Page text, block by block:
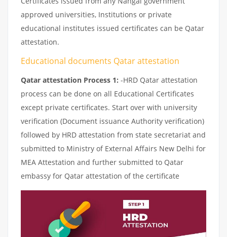
approved universities, Institutions or private
educational institutes issued certificates can be Qatar
attestation.
Educational documents Qatar attestation
Qatar attestation Process 1: -HRD Qatar attestation
process can be done on all Educational Certificates
except private certificates. Start over with university
verification (Document issuance Authority verification)
followed by HRD attestation from state secretariat and
submitted to Ministry of External Affairs New Delhi for
MEA Attestation and further submitted to Qatar
embassy for Qatar attestation of the certificate